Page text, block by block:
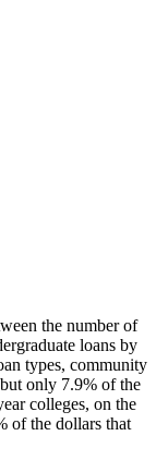
the number of
loans by
types, community
only 7.9% of the
colleges, on the
of the dollars that